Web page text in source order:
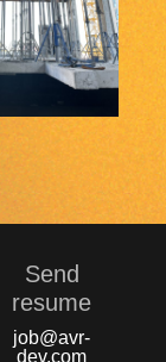
Send
resume
job@avr-
dev.com